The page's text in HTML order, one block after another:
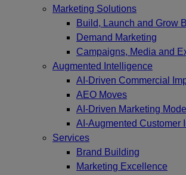
Marketing Solutions
Build, Launch and Grow
Demand Marketing
Campaigns, Media and
Augmented Intelligence
AI-Driven Commercial
AEO Moves
AI-Driven Marketing
AI-Augmented Customer
Services
Brand Building
Marketing Excellence